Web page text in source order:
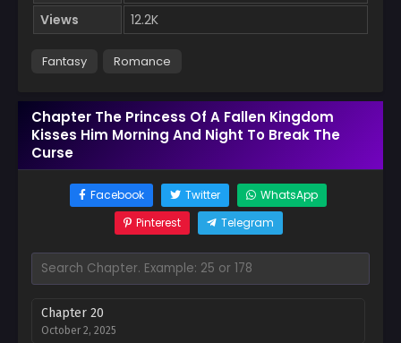
Views 12.2K
Fantasy Romance
Chapter The Princess Of A Fallen Kingdom
Kisses Him Morning And Night To Break The
Curse
Facebook Twitter
WhatsApp
Pinterest
Telegram
Chapter 20
October 2, 2025